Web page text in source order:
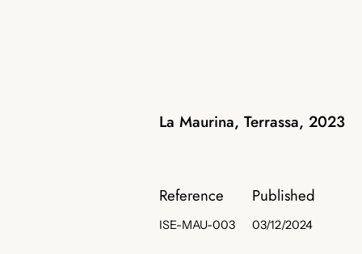
La Maurina, Terrassa, 2023
Reference
ISE-MAU-003
Published
03/12/2024